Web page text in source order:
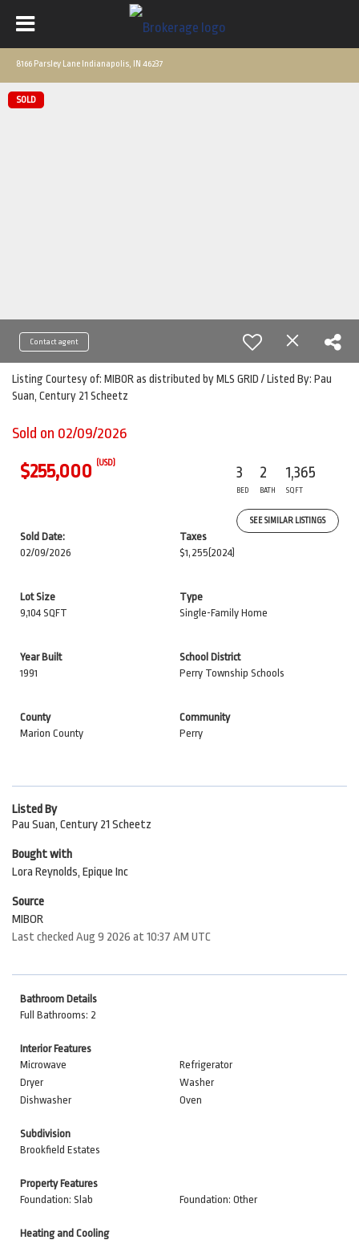
8166 Parsley Lane Indianapolis, IN 46237
SOLD
Contact agent
Listing Courtesy of: MIBOR as distributed by MLS GRID / Listed By: Pau
Suan, Century 21 Scheetz
Sold on 02/09/2026
$255,000 (USD)
3
BED
2
BATH
1,365
SQFT
SEE SIMILAR LISTINGS
Sold Date:
02/09/2026
Taxes
$1,255 (2024)
Lot Size
9,104 SQFT
Type
Single-Family Home
Year Built
1991
School District
Perry Township Schools
County
Marion County
Community
Perry
Listed By
Pau Suan, Century 21 Scheetz
Bought with
Lora Reynolds, Epique Inc
Source
MIBOR
Last checked Aug 9 2026 at 10:37 AM UTC
Bathroom Details
Full Bathrooms: 2
Interior Features
Microwave
Refrigerator
Dryer
Washer
Dishwasher
Oven
Subdivision
Brookfield Estates
Property Features
Foundation: Slab
Foundation: Other
Heating and Cooling